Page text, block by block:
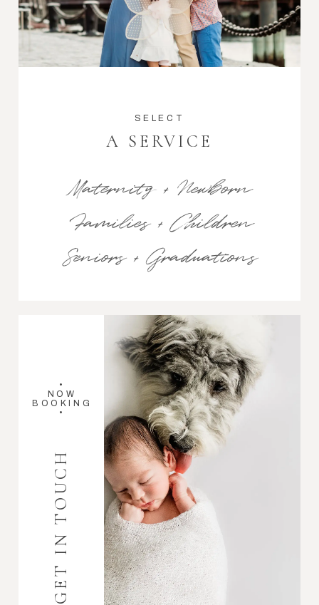
SELECT
A SERVICE
Maternity + Newborn
Families + Children
Seniors + Graduations
•
NOW
BOOKING
•
GET IN TOUCH